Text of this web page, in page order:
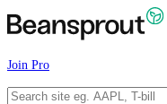
Join Pro